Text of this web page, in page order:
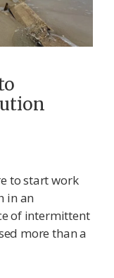
to start work
in an
of intermittent
more than a